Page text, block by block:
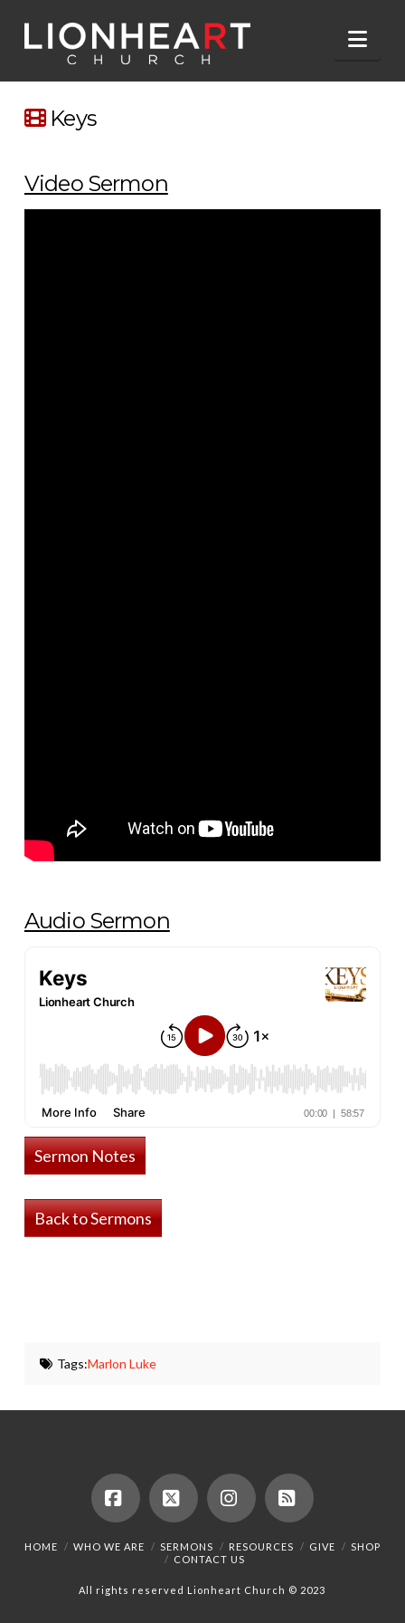
Keys
Video Sermon
Audio Sermon
Sermon Notes
Back to Sermons
Tags:Marlon Luke
Facebook
X Instagram
RSS
HOME WHO WE ARE SERMONS RESOURCES GIVE
SHOP
CONTACT US
All rights reserved Lionheart Church © 2023